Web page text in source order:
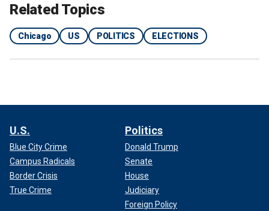
Related Topics
Chicago US POLITICS ELECTIONS
U.S.
Blue City Crime
Campus Radicals
Border Crisis
True Crime
Politics
Donald Trump
Senate
House
Judiciary
Foreign Policy